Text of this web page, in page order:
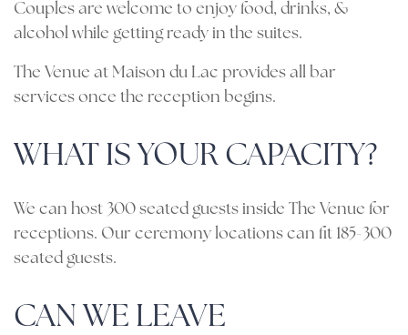
Couples are welcome to enjoy food, drinks, &
alcohol while getting ready in the suites.
The Venue at Maison du Lac provides all bar
services once the reception begins.
WHAT IS YOUR CAPACITY?
We can host 300 seated guests inside The Venue for
receptions. Our ceremony locations can fit 185-300
seated guests.
CAN WE LEAVE